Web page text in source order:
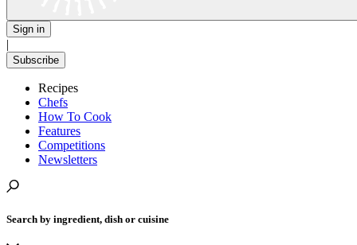
Sign in
|
Subscribe
Recipes
Chefs
How To Cook
Features
Competitions
Newsletters
Search by ingredient, dish or cuisine